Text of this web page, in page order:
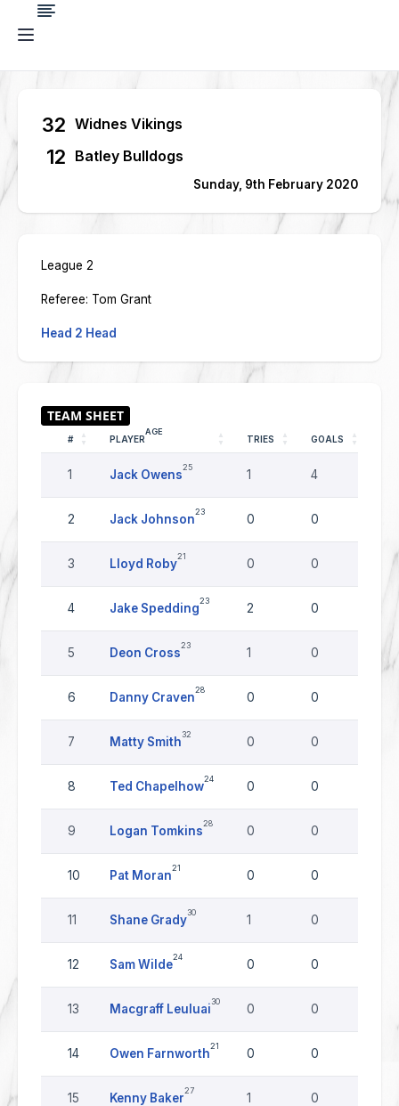
32 Widnes Vikings
12 Batley Bulldogs
Sunday, 9th February 2020
League 2
Referee: Tom Grant
Head 2 Head
# PLAYER
AGE
TRIES GOALS
1 Jack Owens
25
1 4
2 Jack Johnson
23
0 0
3 Lloyd Roby
21
0 0
4 Jake Spedding
23
2 0
5 Deon Cross
23
1 0
6 Danny Craven
28
0 0
7 Matty Smith
32
0 0
8 Ted Chapelhow
24
0 0
9 Logan Tomkins
28
0 0
10 Pat Moran
21
0 0
11 Shane Grady
30
1 0
12 Sam Wilde
24
0 0
13 Macgraff Leuluai
30
0 0
14 Owen Farnworth
21
0 0
15 Kenny Baker
27
1 0